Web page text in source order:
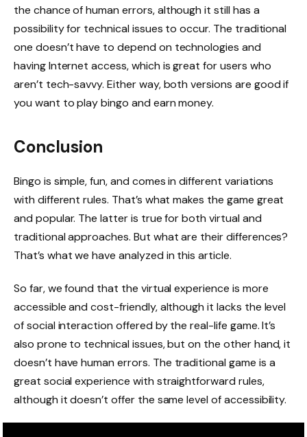
the chance of human errors, although it still has a
possibility for technical issues to occur. The traditional
one doesn’t have to depend on technologies and
having Internet access, which is great for users who
aren’t tech-savvy. Either way, both versions are good if
you want to play bingo and earn money.
Conclusion
Bingo is simple, fun, and comes in different variations
with different rules. That’s what makes the game great
and popular. The latter is true for both virtual and
traditional approaches. But what are their differences?
That’s what we have analyzed in this article.
So far, we found that the virtual experience is more
accessible and cost-friendly, although it lacks the level
of social interaction offered by the real-life game. It’s
also prone to technical issues, but on the other hand, it
doesn’t have human errors. The traditional game is a
great social experience with straightforward rules,
although it doesn’t offer the same level of accessibility.